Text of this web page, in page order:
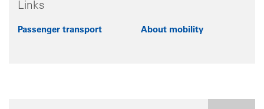
Links
Passenger transport About mobility